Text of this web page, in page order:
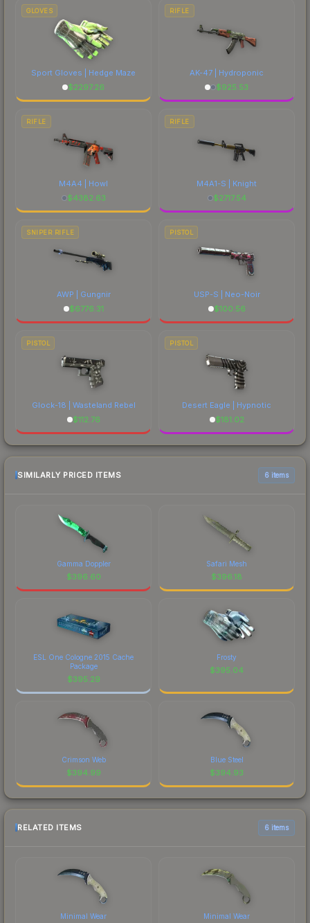
comparing total costs.
GLOVES
Sport Gloves | Hedge Maze
$2297.26
RIFLE
AK-47 | Hydroponic
$925.53
RIFLE
M4A4 | Howl
$4382.63
RIFLE
M4A1-S | Knight
$2717.54
SNIPER RIFLE
AWP | Gungnir
$6776.31
PISTOL
USP-S | Neo-Noir
$100.56
PISTOL
Glock-18 | Wasteland Rebel
$112.76
PISTOL
Desert Eagle | Hypnotic
$181.02
SIMILARLY PRICED ITEMS 6 items
Gamma Doppler
$396.60
Safari Mesh
$396.18
ESL One Cologne 2015 Cache
Package
$395.29
Frosty
$395.04
Crimson Web
$394.99
Blue Steel
$394.93
RELATED ITEMS 6 items
Minimal Wear Minimal Wear